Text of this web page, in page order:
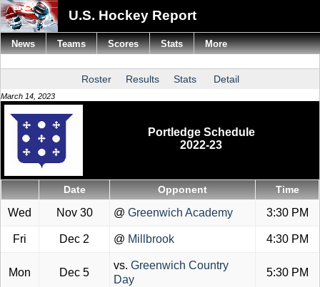
U.S. Hockey Report
Roster Results Stats Detail
March 14, 2023
Portledge Schedule
2022-23
Date Opponent Time
Wed Nov 30 @ Greenwich Academy 3:30 PM
Fri Dec 2 @ Millbrook 4:30 PM
Mon Dec 5
vs. Greenwich Country
Day
5:30 PM
News Teams Scores Stats More